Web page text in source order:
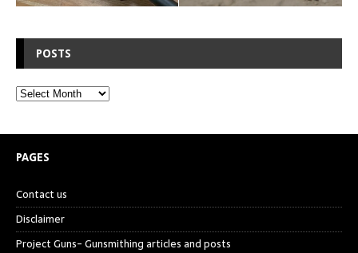
POSTS
PAGES
Contact us
Disclaimer
Project Guns- Gunsmithing articles and posts